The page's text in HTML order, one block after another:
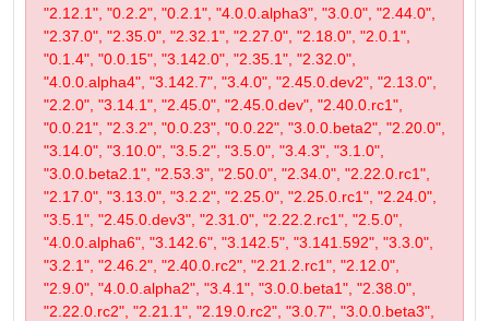
"2.12.1", "0.2.2", "0.2.1", "4.0.0.alpha3", "3.0.0", "2.44.0",
"2.37.0", "2.35.0", "2.32.1", "2.27.0", "2.18.0", "2.0.1",
"0.1.4", "0.0.15", "3.142.0", "2.35.1", "2.32.0",
"4.0.0.alpha4", "3.142.7", "3.4.0", "2.45.0.dev2", "2.13.0",
"2.2.0", "3.14.1", "2.45.0", "2.45.0.dev", "2.40.0.rc1",
"0.0.21", "2.3.2", "0.0.23", "0.0.22", "3.0.0.beta2", "2.20.0",
"3.14.0", "3.10.0", "3.5.2", "3.5.0", "3.4.3", "3.1.0",
"3.0.0.beta2.1", "2.53.3", "2.50.0", "2.34.0", "2.22.0.rc1",
"2.17.0", "3.13.0", "3.2.2", "2.25.0", "2.25.0.rc1", "2.24.0",
"3.5.1", "2.45.0.dev3", "2.31.0", "2.22.2.rc1", "2.5.0",
"4.0.0.alpha6", "3.142.6", "3.142.5", "3.141.592", "3.3.0",
"3.2.1", "2.46.2", "2.40.0.rc2", "2.21.2.rc1", "2.12.0",
"2.9.0", "4.0.0.alpha2", "3.4.1", "3.0.0.beta1", "2.38.0",
"2.22.0.rc2", "2.21.1", "2.19.0.rc2", "3.0.7", "3.0.0.beta3",